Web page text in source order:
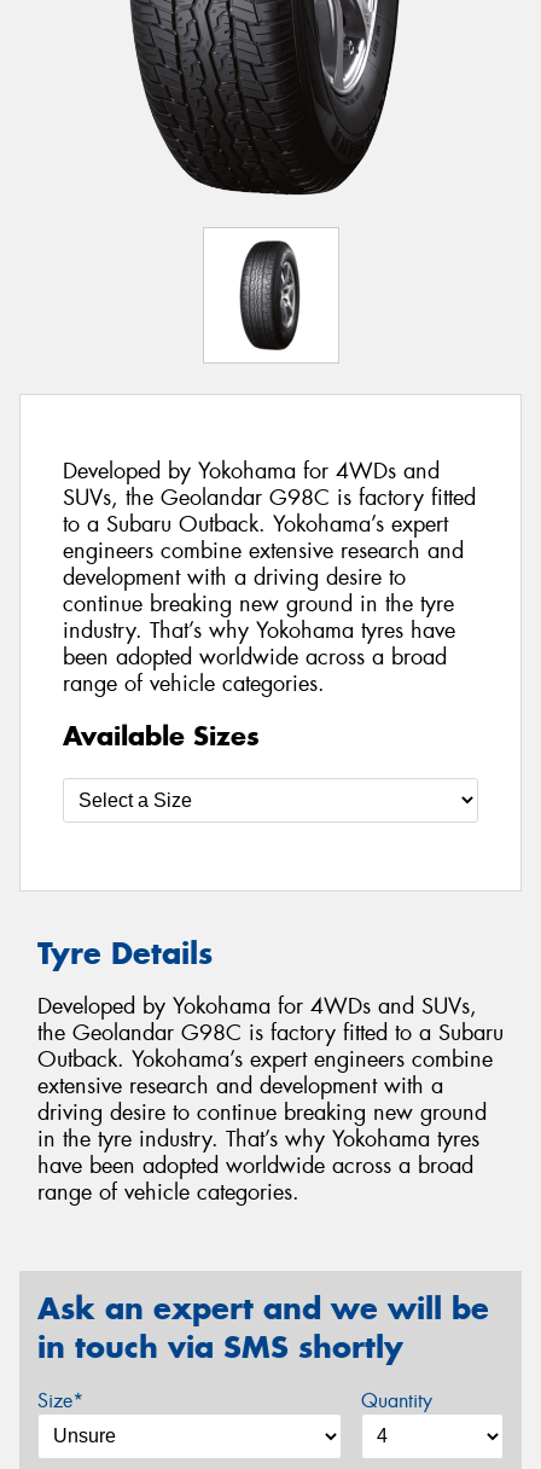
Developed by Yokohama for 4WDs and
SUVs, the Geolandar G98C is factory fitted
to a Subaru Outback. Yokohama’s expert
engineers combine extensive research and
development with a driving desire to
continue breaking new ground in the tyre
industry. That’s why Yokohama tyres have
been adopted worldwide across a broad
range of vehicle categories.
Available Sizes
Tyre Details
Developed by Yokohama for 4WDs and SUVs,
the Geolandar G98C is factory fitted to a Subaru
Outback. Yokohama’s expert engineers combine
extensive research and development with a
driving desire to continue breaking new ground
in the tyre industry. That’s why Yokohama tyres
have been adopted worldwide across a broad
range of vehicle categories.
Ask an expert and we will be
in touch via SMS shortly
Size* Quantity